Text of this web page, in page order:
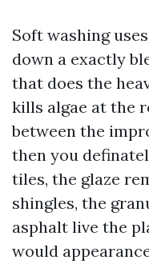
Soft washing
down a exactly
that does the
kills algae at the
between the
then you
tiles, the glaze
shingles, the
asphalt live the
would